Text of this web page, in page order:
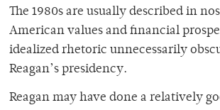
The 1980s are usually described in
American values and financial
idealized rhetoric unnecessarily
Reagan’s presidency.
Reagan may have done a relatively